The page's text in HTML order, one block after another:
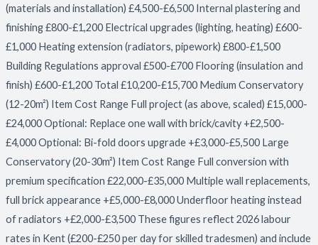
(materials and installation) £4,500-£6,500 Internal plastering and
finishing £800-£1,200 Electrical upgrades (lighting, heating) £600-
£1,000 Heating extension (radiators, pipework) £800-£1,500
Building Regulations approval £500-£700 Flooring (insulation and
finish) £600-£1,200 Total £10,200-£15,700 Medium Conservatory
(12-20m²) Item Cost Range Full project (as above, scaled) £15,000-
£24,000 Optional: Replace one wall with brick/cavity +£2,500-
£4,000 Optional: Bi-fold doors upgrade +£3,000-£5,500 Large
Conservatory (20-30m²) Item Cost Range Full conversion with
premium specification £22,000-£35,000 Multiple wall replacements,
full brick appearance +£5,000-£8,000 Underfloor heating instead
of radiators +£2,000-£3,500 These figures reflect 2026 labour
rates in Kent (£200-£250 per day for skilled tradesmen) and include